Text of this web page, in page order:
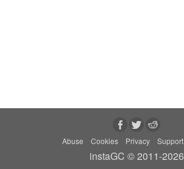
Abuse Cookies Privacy Support
instaGC © 2011-2026